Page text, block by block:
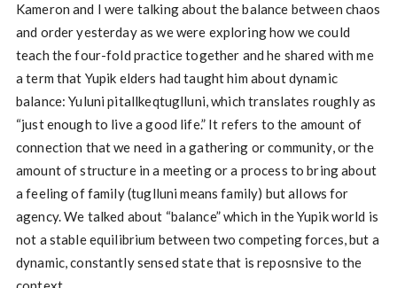
Kameron and I were talking about the balance between chaos
and order yesterday as we were exploring how we could
teach the four-fold practice together and he shared with me
a term that Yupik elders had taught him about dynamic
balance: Yuluni pitallkeqtuglluni, which translates roughly as
“just enough to live a good life.” It refers to the amount of
connection that we need in a gathering or community, or the
amount of structure in a meeting or a process to bring about
a feeling of family (tuglluni means family) but allows for
agency. We talked about “balance” which in the Yupik world is
not a stable equilibrium between two competing forces, but a
dynamic, constantly sensed state that is reposnsive to the